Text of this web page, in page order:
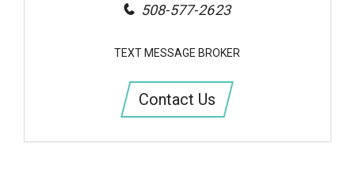
508-577-2623
TEXT MESSAGE BROKER
Contact Us